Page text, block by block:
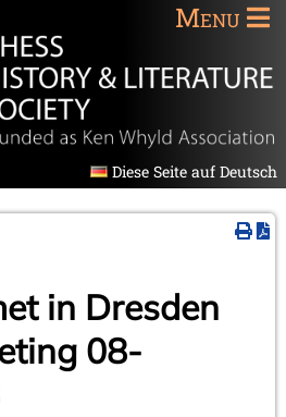
Menu
Diese Seite auf Deutsch
in Dresden
08-